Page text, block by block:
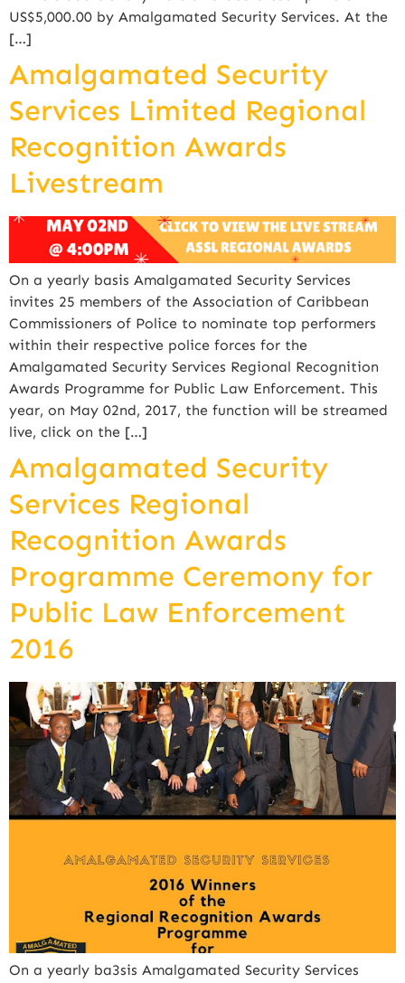
US$5,000.00 by Amalgamated Security Services. At the
[…]
Amalgamated Security
Services Limited Regional
Recognition Awards
Livestream
On a yearly basis Amalgamated Security Services
invites 25 members of the Association of Caribbean
Commissioners of Police to nominate top performers
within their respective police forces for the
Amalgamated Security Services Regional Recognition
Awards Programme for Public Law Enforcement. This
year, on May 02nd, 2017, the function will be streamed
live, click on the […]
Amalgamated Security
Services Regional
Recognition Awards
Programme Ceremony for
Public Law Enforcement
2016
On a yearly ba3sis Amalgamated Security Services